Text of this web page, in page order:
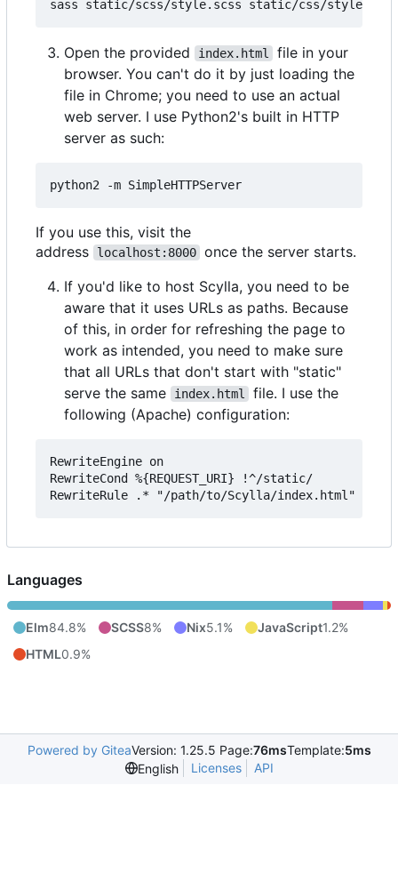
Open the provided index.html
file in your
browser. You can't do it by just loading the
file in Chrome; you need to use an actual
web server. I use Python2's built in HTTP
server as such:
If you use this, visit the
address
localhost:8000 once the server starts.
If you'd like to host Scylla, you need to be
aware that it uses URLs as paths. Because
of this, in order for refreshing the page to
work as intended, you need to make sure
that all URLs that don't start with "static"
serve the same
index.html
file. I use the
following (Apache) configuration:
RewriteEngine on
RewriteCond %{REQUEST_URI} !^/static/
Languages
Elm84.8% SCSS8% Nix5.1% JavaScript1.2%
HTML0.9%
Powered by GiteaVersion: 1.25.5 Page:76msTemplate:5ms
English
Licenses API